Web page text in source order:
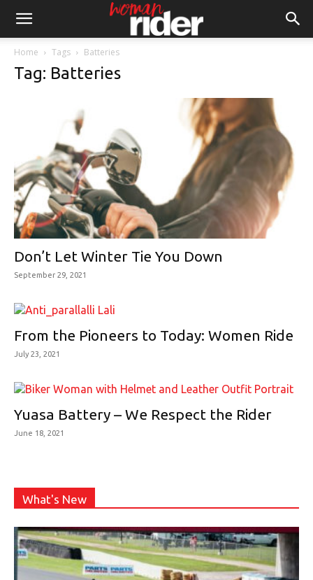
Home Tags Batteries
Tag: Batteries
Don’t Let Winter Tie You Down
September 29, 2021
From the Pioneers to Today: Women Ride
July 23, 2021
Yuasa Battery – We Respect the Rider
June 18, 2021
What's New